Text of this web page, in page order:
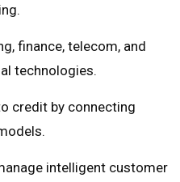
finance, telecom, and
technologies.
credit by connecting
intelligent customer